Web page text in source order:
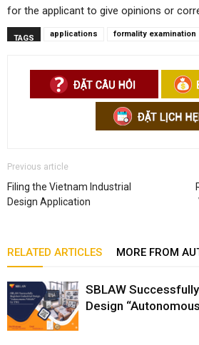
for the applicant to give opinions or
TAGS applications formality examination
Previous article
Filing the Vietnam Industrial
Design Application
RELATED ARTICLES MORE FROM
SBLAW
Design